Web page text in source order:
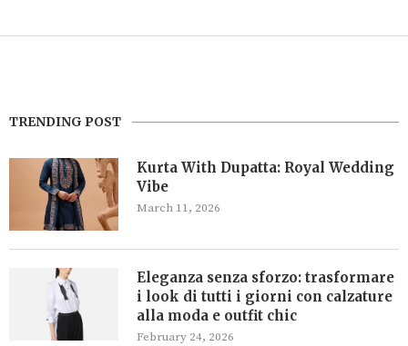
TRENDING POST
Kurta With Dupatta: Royal Wedding
Vibe
March 11, 2026
Eleganza senza sforzo: trasformare
i look di tutti i giorni con calzature
alla moda e outfit chic
February 24, 2026